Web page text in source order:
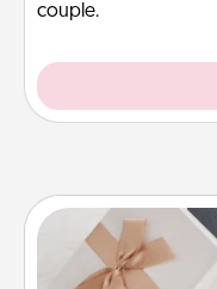
couple.